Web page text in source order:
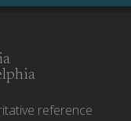
reference